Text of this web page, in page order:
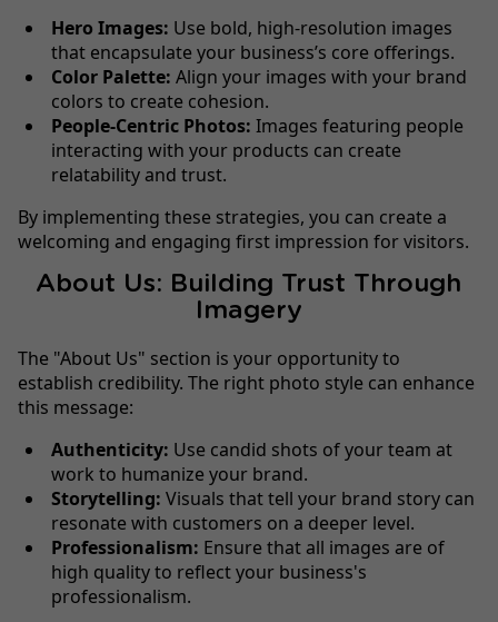
Hero Images: Use bold, high-resolution images
that encapsulate your business’s core offerings.
Color Palette: Align your images with your brand
colors to create cohesion.
People-Centric Photos: Images featuring people
interacting with your products can create
relatability and trust.
By implementing these strategies, you can create a
welcoming and engaging first impression for visitors.
About Us: Building Trust Through
Imagery
The "About Us" section is your opportunity to
establish credibility. The right photo style can enhance
this message:
Authenticity: Use candid shots of your team at
work to humanize your brand.
Storytelling: Visuals that tell your brand story can
resonate with customers on a deeper level.
Professionalism: Ensure that all images are of
high quality to reflect your business's
professionalism.